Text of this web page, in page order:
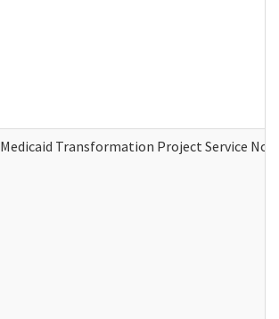
Medicaid Transformation Project Service